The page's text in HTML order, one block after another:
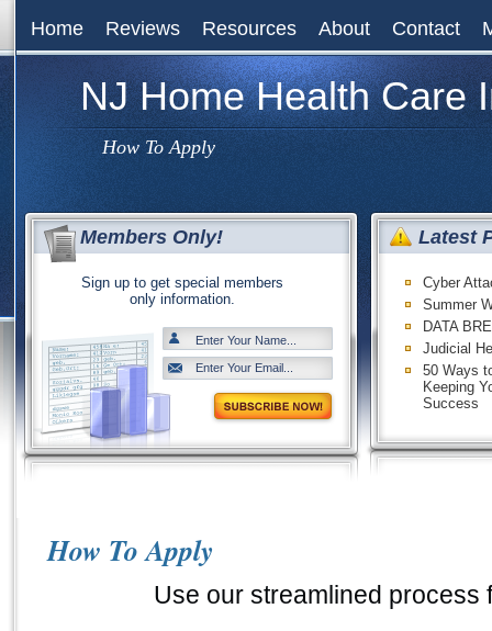
Home Reviews Resources About Contact
NJ Home Health Care
How To Apply
Members Only!
Sign up to get special members
only information.
Latest
Cyber
Summer
DATA
Judicial
50 Ways
Keeping
Success
How To Apply
Use our streamlined process